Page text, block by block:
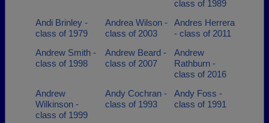
class of 1989
Andi Brinley -
class of 1979
Andrea Wilson -
class of 2003
Andres Herrera
- class of 2011
Andrew Smith -
class of 1998
Andrew Beard -
class of 2007
Andrew
Rathburn -
class of 2016
Andrew
Wilkinson -
class of 1999
Andy Cochran -
class of 1993
Andy Foss -
class of 1991